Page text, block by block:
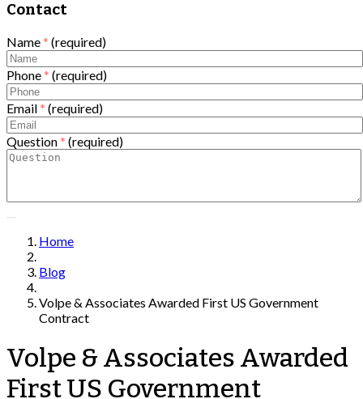
Contact
Name * (required)
Phone * (required)
Email * (required)
Question * (required)
Home
Blog
Volpe & Associates Awarded First US Government
Contract
Volpe & Associates Awarded
First US Government